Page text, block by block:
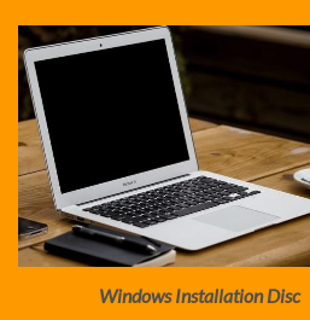
Windows Installation Disc